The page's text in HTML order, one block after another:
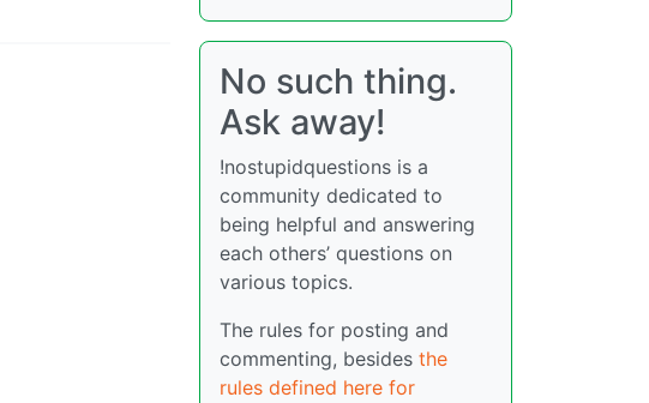
No such thing.
Ask away!
!nostupidquestions is a
community dedicated to
being helpful and answering
each others’ questions on
various topics.
The rules for posting and
commenting, besides the
rules defined here for